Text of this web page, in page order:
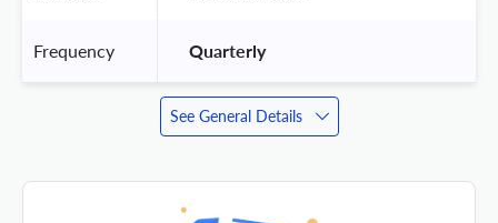
Frequency Quarterly
See General Details